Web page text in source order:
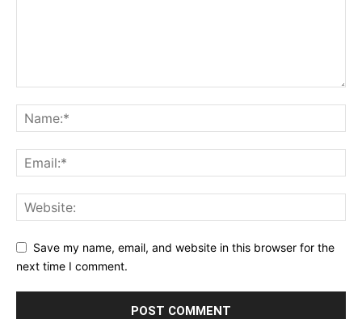
Save my name, email, and website in this browser for the
next time I comment.